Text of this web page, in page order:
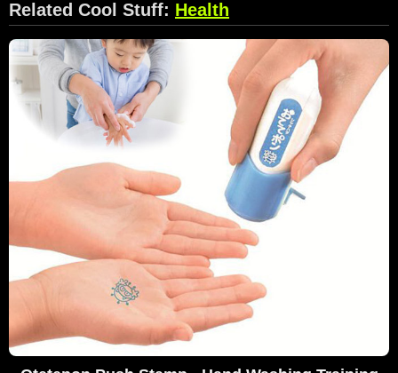
Related Cool Stuff: Health